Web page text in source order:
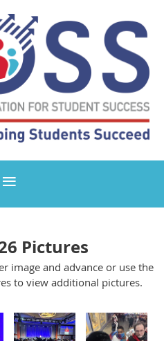
Pictures
image and advance or use the
to view additional pictures.